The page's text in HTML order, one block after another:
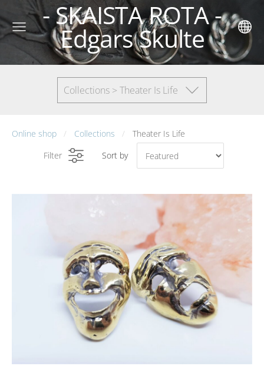
- SKAISTA ROTA -
Edgars Skulte
Collections > Theater Is Life
Online shop Collections
Theater Is Life
Filter
Sort by